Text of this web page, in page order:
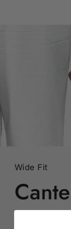
Wide Fit